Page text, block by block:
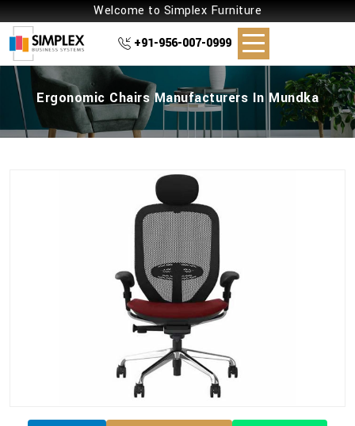
Welcome to Simplex Furniture
+91-956-007-0999
Ergonomic Chairs Manufacturers In Mundka